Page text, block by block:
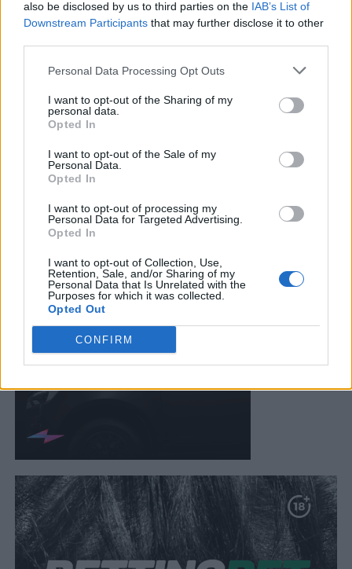
also be disclosed by us to third parties on the IAB’s List of
Downstream Participants that may further disclose it to other
Personal Data Processing Opt Outs
I want to opt-out of the Sharing of my
personal data.
Opted In
I want to opt-out of the Sale of my
Personal Data.
Opted In
I want to opt-out of processing my
Personal Data for Targeted Advertising.
Opted In
I want to opt-out of Collection, Use,
Retention, Sale, and/or Sharing of my
Personal Data that Is Unrelated with the
Purposes for which it was collected.
Opted Out
CONFIRM